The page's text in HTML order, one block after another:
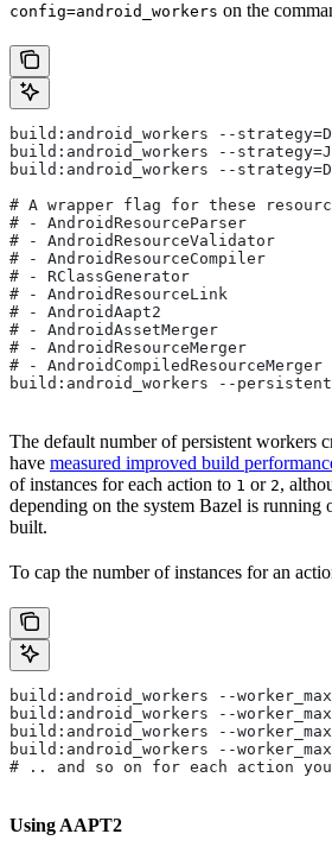
config=android_workers on the
build:android_workers --
build:android_workers --
build:android_workers --
# A wrapper flag for these
# - AndroidResourceParser
# - AndroidResourceValidator
# - AndroidResourceCompiler
# - RClassGenerator
# - AndroidResourceLink
# - AndroidAapt2
# - AndroidAssetMerger
# - AndroidResourceMerger
# - AndroidCompiledResourceMerger
build:android_workers --
The default number of persistent workers
have measured improved build
of instances for each action to 1 or 2,
depending on the system Bazel is running
built.
To cap the number of instances for an
build:android_workers --
build:android_workers --
build:android_workers --
build:android_workers --
# .. and so on for each action
Using AAPT2